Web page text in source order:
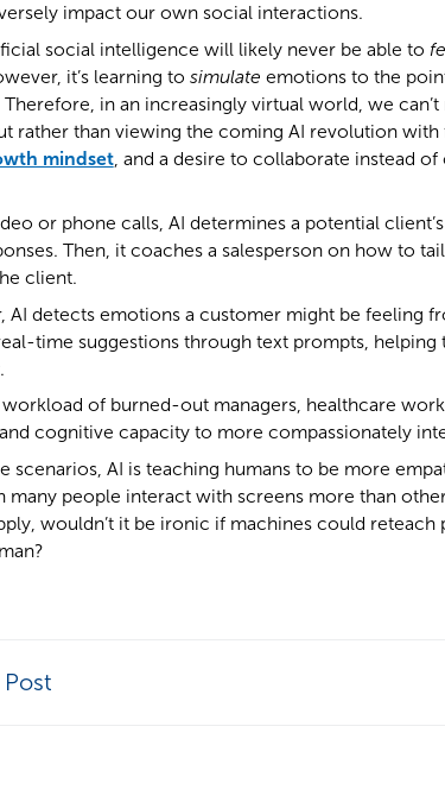
impact our own social interactions.
social intelligence will likely never be able to
it’s learning to simulate emotions to the
in an increasingly virtual world, we
rather than viewing the coming AI revolution
mindset, and a desire to collaborate instead
or phone calls, AI determines a potential
Then, it coaches a salesperson on how to
client.
AI detects emotions a customer might be feeling
time suggestions through text prompts,
of burned-out managers, healthcare
cognitive capacity to more compassionately
scenarios, AI is teaching humans to be more
many people interact with screens more than
wouldn’t it be ironic if machines could reteach